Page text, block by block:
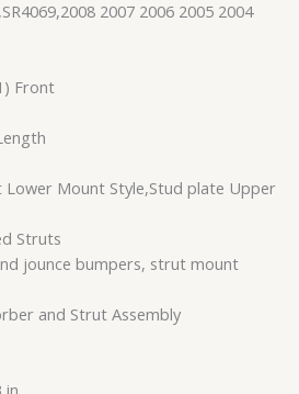
2007 2006 2005 2004
Front
Mount Style,Stud plate Upper
Struts
jounce bumpers, strut mount
and Strut Assembly
in.